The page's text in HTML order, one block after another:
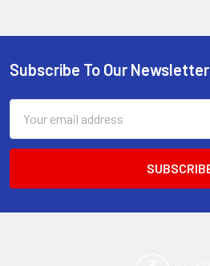
Footer
Subscribe To Our Newsletter
Address